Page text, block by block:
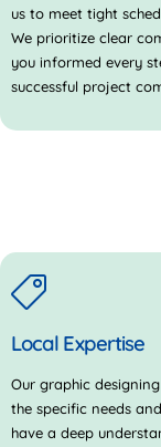
us to meet tight
We prioritize clear
you informed every
successful project
Local Expertise
Our graphic
the specific needs
have a deep